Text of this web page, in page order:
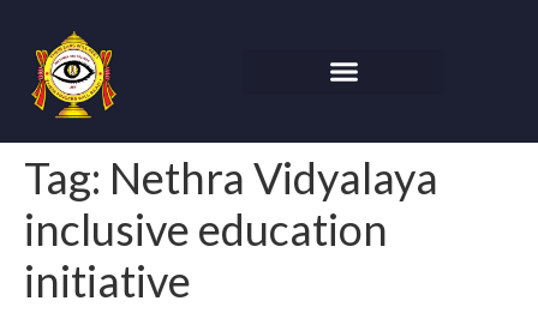
Tag: Nethra Vidyalaya
inclusive education
initiative